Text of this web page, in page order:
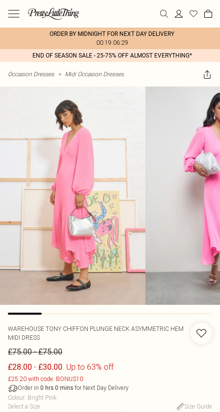
ORDER BY MIDNIGHT FOR NEXT DAY DELIVERY
00:19:06:29
END OF SEASON SALE - 25-75% OFF ALMOST EVERYTHING*
Occasion Dresses > Midi Occasion Dresses
WAREHOUSE TONY CHIFFON PLUNGE NECK ASYMMETRIC HEM
MIDI DRESS
£75.00-£75.00
£28.00 - £30.00 Up to 63% off
£25.20 with code: BONUS10
Order in 0 hrs 0 mins for Next Day Delivery
Colour: Bright Pink
Select a Size:
Size Guide